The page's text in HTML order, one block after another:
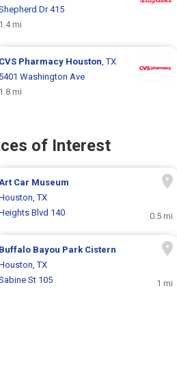
Dr 415
1.4 mi
CVS Pharmacy Houston , TX
5401 Washington Ave
1.8 mi
of Interest
Art Car Museum
TX
Blvd 140
0.5 mi
Buffalo Bayou Park Cistern
TX
St 105
1 mi